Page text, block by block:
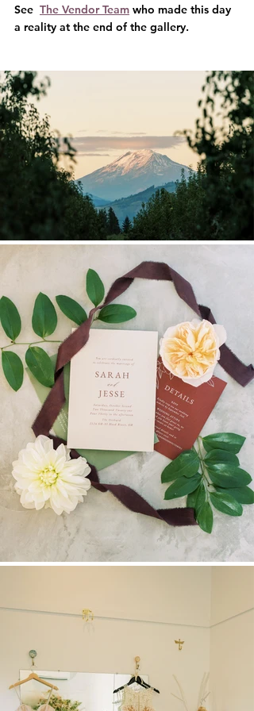
See The Vendor Team who made this day
a reality at the end of the gallery.